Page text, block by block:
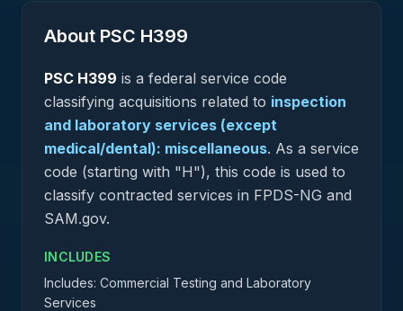
About PSC H399
PSC H399 is a federal service code
classifying acquisitions related to inspection
and laboratory services (except
medical/dental): miscellaneous. As a service
code (starting with "H"), this code is used to
classify contracted services in FPDS-NG and
SAM.gov.
INCLUDES
Includes: Commercial Testing and Laboratory
Services